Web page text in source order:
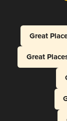
Great
Great